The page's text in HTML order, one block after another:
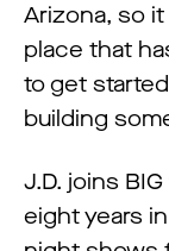
Arizona, so
place that
to get
building
J.D. joins
eight years